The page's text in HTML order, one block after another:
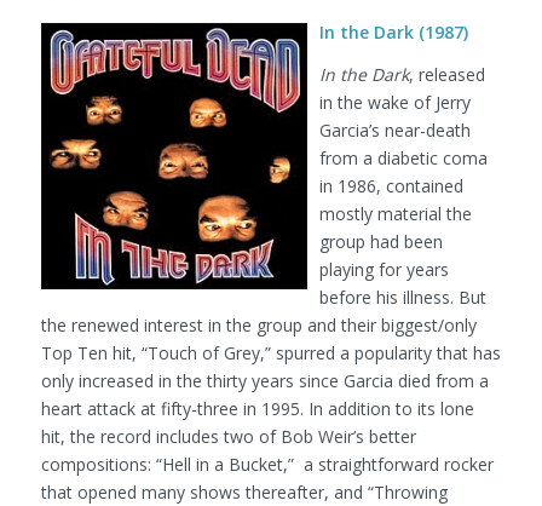
In the Dark (1987)
In the Dark, released
in the wake of Jerry
Garcia’s near-death
from a diabetic coma
in 1986, contained
mostly material the
group had been
playing for years
before his illness. But
the renewed interest in the group and their biggest/only
Top Ten hit, “Touch of Grey,” spurred a popularity that has
only increased in the thirty years since Garcia died from a
heart attack at fifty-three in 1995. In addition to its lone
hit, the record includes two of Bob Weir’s better
compositions: “Hell in a Bucket,” a straightforward rocker
that opened many shows thereafter, and “Throwing